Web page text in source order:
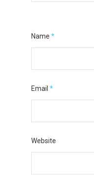
Name *
Email *
Website